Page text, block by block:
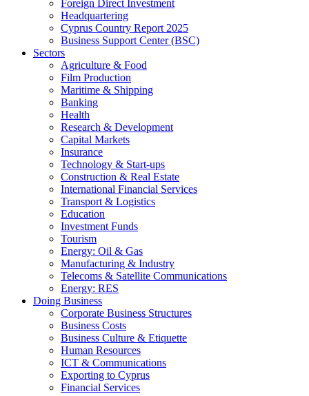
Foreign Direct Investment
Headquartering
Cyprus Country Report 2025
Business Support Center (BSC)
Sectors
Agriculture & Food
Film Production
Maritime & Shipping
Banking
Health
Research & Development
Capital Markets
Insurance
Technology & Start-ups
Construction & Real Estate
International Financial Services
Transport & Logistics
Education
Investment Funds
Tourism
Energy: Oil & Gas
Manufacturing & Industry
Telecoms & Satellite Communications
Energy: RES
Doing Business
Corporate Business Structures
Business Costs
Business Culture & Etiquette
Human Resources
ICT & Communications
Exporting to Cyprus
Financial Services